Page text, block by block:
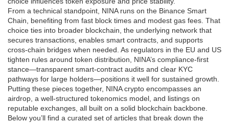
From a technical standpoint, NINA runs on the Binance Smart
Chain, benefiting from fast block times and modest gas fees. That
choice ties into broader blockchain the underlying network that
secures transactions, enables smart contracts, and supports
cross‑chain bridges when needed . As regulators in the EU and US
tighten rules around token distribution, NINA’s compliance‑first
stance—transparent smart‑contract audits and clear KYC
pathways for large holders—positions it well for sustained growth.
Putting these pieces together, NINA crypto encompasses an
airdrop, a well‑structured tokenomics model, and listings on
reputable exchanges, all built on a solid blockchain backbone.
Below you’ll find a curated set of articles that break down the